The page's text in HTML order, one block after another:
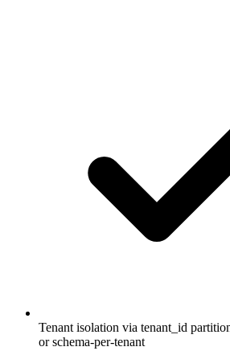
Tenant isolation via tenant_id
or schema-per-tenant